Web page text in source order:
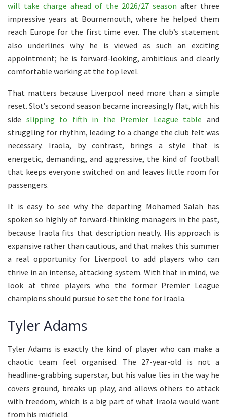
will take charge ahead of the 2026/27 season after three
impressive years at Bournemouth, where he helped them
reach Europe for the first time ever. The club’s statement
also underlines why he is viewed as such an exciting
appointment; he is forward-looking, ambitious and clearly
comfortable working at the top level.
That matters because Liverpool need more than a simple
reset. Slot’s second season became increasingly flat, with his
side slipping to fifth in the Premier League table and
struggling for rhythm, leading to a change the club felt was
necessary. Iraola, by contrast, brings a style that is
energetic, demanding, and aggressive, the kind of football
that keeps everyone switched on and leaves little room for
passengers.
It is easy to see why the departing Mohamed Salah has
spoken so highly of forward-thinking managers in the past,
because Iraola fits that description neatly. His approach is
expansive rather than cautious, and that makes this summer
a real opportunity for Liverpool to add players who can
thrive in an intense, attacking system. With that in mind, we
look at three players who the former Premier League
champions should pursue to set the tone for Iraola.
Tyler Adams
Tyler Adams is exactly the kind of player who can make a
chaotic team feel organised. The 27-year-old is not a
headline-grabbing superstar, but his value lies in the way he
covers ground, breaks up play, and allows others to attack
with freedom, which is a big part of what Iraola would want
from his midfield.